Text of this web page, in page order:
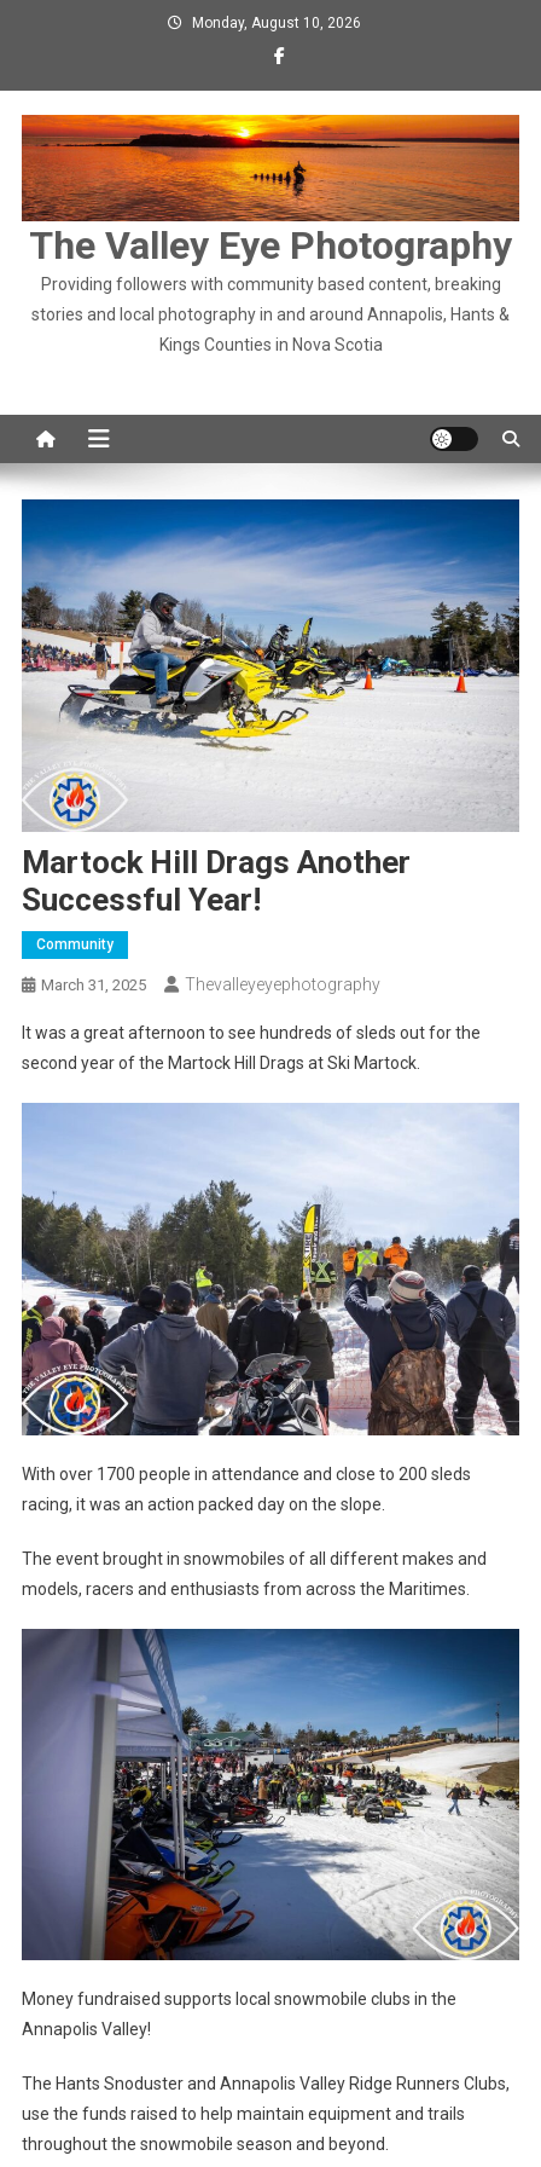
Monday, August 10, 2026
The Valley Eye Photography
Providing followers with community based content, breaking
stories and local photography in and around Annapolis, Hants &
Kings Counties in Nova Scotia
Martock Hill Drags Another
Successful Year!
Community
March 31, 2025 Thevalleyeyephotography
It was a great afternoon to see hundreds of sleds out for the
second year of the Martock Hill Drags at Ski Martock.
With over 1700 people in attendance and close to 200 sleds
racing, it was an action packed day on the slope.
The event brought in snowmobiles of all different makes and
models, racers and enthusiasts from across the Maritimes.
Money fundraised supports local snowmobile clubs in the
Annapolis Valley!
The Hants Snoduster and Annapolis Valley Ridge Runners Clubs,
use the funds raised to help maintain equipment and trails
throughout the snowmobile season and beyond.